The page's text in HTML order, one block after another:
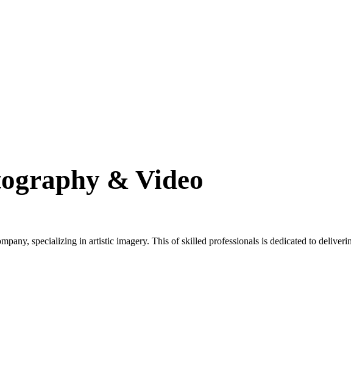
& Video
specializing in artistic imagery. This of skilled professionals is dedicated to